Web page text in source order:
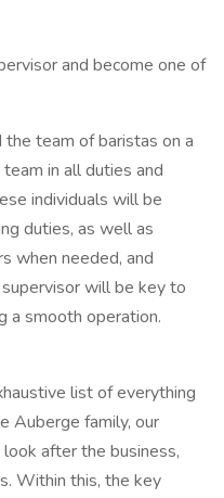
and become one of
team of baristas on a
in all duties and
individuals will be
duties, as well as
when needed, and
will be key to
a smooth operation.
list of everything
Auberge family, our
after the business,
Within this, the key